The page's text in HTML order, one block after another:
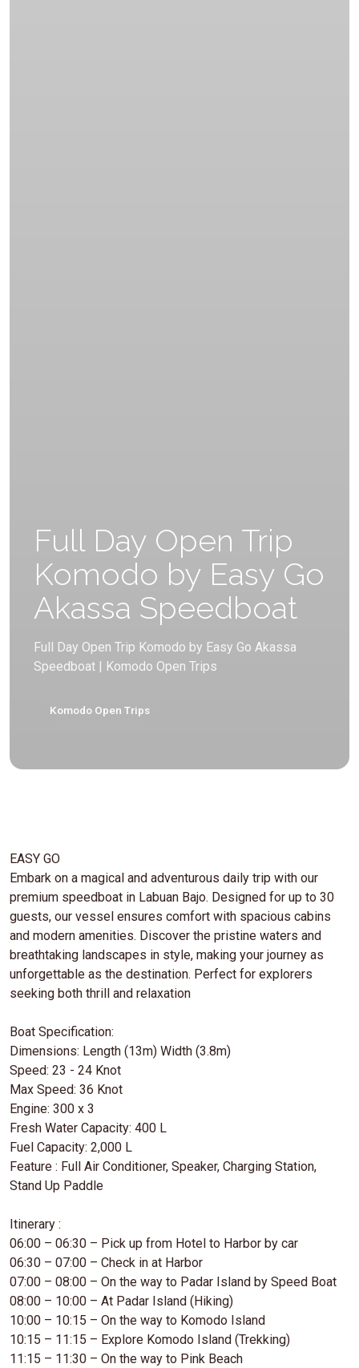
Full Day Open Trip
Komodo by Easy Go
Akassa Speedboat
Full Day Open Trip Komodo by Easy Go Akassa
Speedboat | Komodo Open Trips
Komodo Open Trips
EASY GO
Embark on a magical and adventurous daily trip with our
premium speedboat in Labuan Bajo. Designed for up to 30
guests, our vessel ensures comfort with spacious cabins
and modern amenities. Discover the pristine waters and
breathtaking landscapes in style, making your journey as
unforgettable as the destination. Perfect for explorers
seeking both thrill and relaxation
Boat Specification:
Dimensions: Length (13m) Width (3.8m)
Speed: 23 - 24 Knot
Max Speed: 36 Knot
Engine: 300 x 3
Fresh Water Capacity: 400 L
Fuel Capacity: 2,000 L
Feature : Full Air Conditioner, Speaker, Charging Station,
Stand Up Paddle
Itinerary :
06:00 – 06:30 – Pick up from Hotel to Harbor by car
06:30 – 07:00 – Check in at Harbor
07:00 – 08:00 – On the way to Padar Island by Speed Boat
08:00 – 10:00 – At Padar Island (Hiking)
10:00 – 10:15 – On the way to Komodo Island
10:15 – 11:15 – Explore Komodo Island (Trekking)
11:15 – 11:30 – On the way to Pink Beach